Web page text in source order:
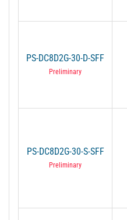
PS-DC8D2G-30-D-SFF
Preliminary
PS-DC8D2G-30-S-SFF
Preliminary